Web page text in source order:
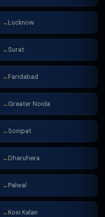
→ Lucknow
→ Surat
→ Faridabad
→ Greater Noida
→ Sonipat
→ Dharuhera
→ Palwal
→ Kosi Kalan